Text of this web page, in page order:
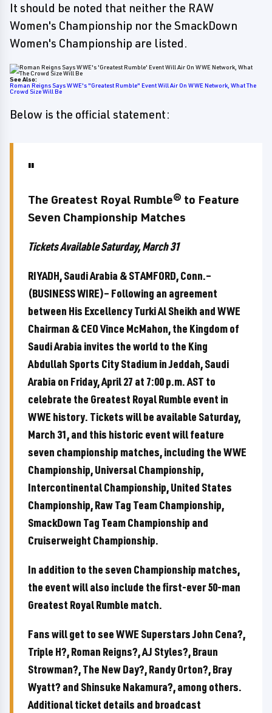
It should be noted that neither the RAW
Women's Championship nor the SmackDown
Women's Championship are listed.
See Also:
Roman Reigns Says WWE's "Greatest Rumble" Event Will Air On WWE Network, What The
Crowd Size Will Be
Below is the official statement:
The Greatest Royal Rumble® to Feature
Seven Championship Matches
Tickets Available Saturday, March 31
RIYADH, Saudi Arabia & STAMFORD, Conn.–
(BUSINESS WIRE)– Following an agreement
between His Excellency Turki Al Sheikh and WWE
Chairman & CEO Vince McMahon, the Kingdom of
Saudi Arabia invites the world to the King
Abdullah Sports City Stadium in Jeddah, Saudi
Arabia on Friday, April 27 at 7:00 p.m. AST to
celebrate the Greatest Royal Rumble event in
WWE history. Tickets will be available Saturday,
March 31, and this historic event will feature
seven championship matches, including the WWE
Championship, Universal Championship,
Intercontinental Championship, United States
Championship, Raw Tag Team Championship,
SmackDown Tag Team Championship and
Cruiserweight Championship.
In addition to the seven Championship matches,
the event will also include the first-ever 50-man
Greatest Royal Rumble match.
Fans will get to see WWE Superstars John Cena?,
Triple H?, Roman Reigns?, AJ Styles?, Braun
Strowman?, The New Day?, Randy Orton?, Bray
Wyatt? and Shinsuke Nakamura?, among others.
Additional ticket details and broadcast